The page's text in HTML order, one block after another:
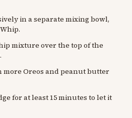
in a separate mixing bowl,
mixture over the top of the
more Oreos and peanut butter
for at least 15 minutes to let it